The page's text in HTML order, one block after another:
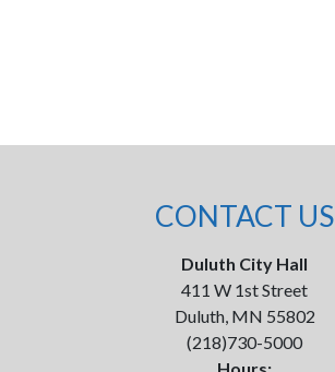
CONTACT US
Duluth City Hall
411 W 1st Street
Duluth, MN 55802
(218)730-5000